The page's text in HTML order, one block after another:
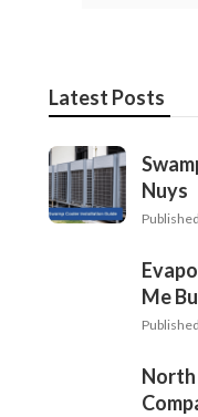
Latest Posts
Nuys
Me
North